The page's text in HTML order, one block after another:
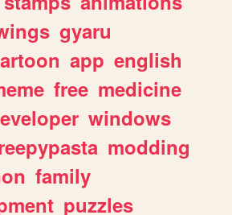
gyaru
app english
free medicine
windows
modding
family
puzzles